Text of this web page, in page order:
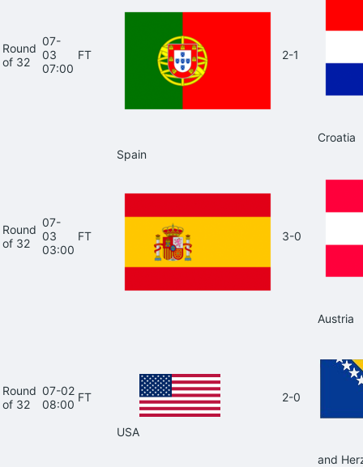
Round
of 32
07-
03
07:00
FT 2-1
Croatia
Round
of 32
07-
03
03:00
FT
Spain
3-0
Austria
Round
of 32
07-02
08:00
FT
USA
2-0
and